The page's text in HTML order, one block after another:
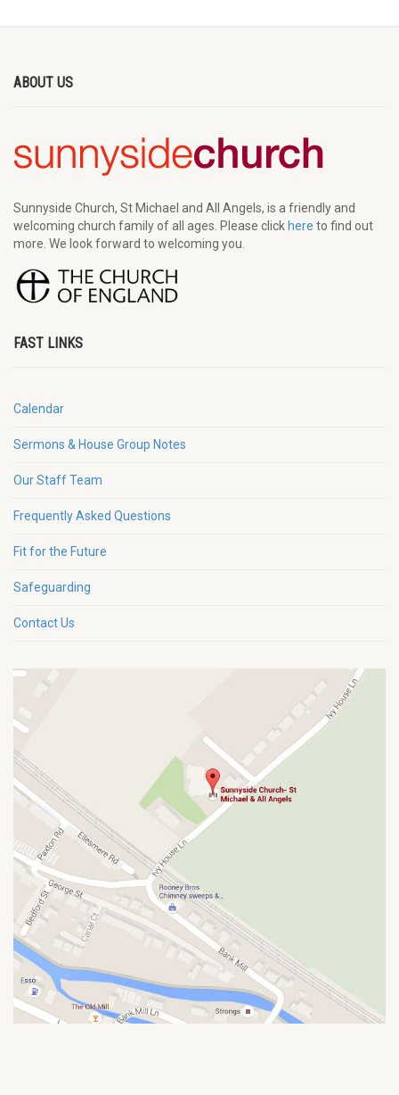
ABOUT US
Sunnyside Church, St Michael and All Angels, is a friendly and
welcoming church family of all ages. Please clickhere to find out
more. We look forward to welcoming you.
FAST LINKS
Calendar
Sermons & House Group Notes
Our Staff Team
Frequently Asked Questions
Fit for the Future
Safeguarding
Contact Us